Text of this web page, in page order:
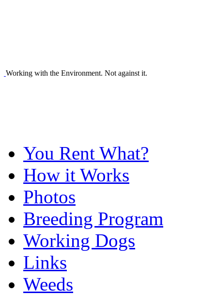
Working with the Environment. Not against it.
You Rent What?
How it Works
Photos
Breeding Program
Working Dogs
Links
Weeds